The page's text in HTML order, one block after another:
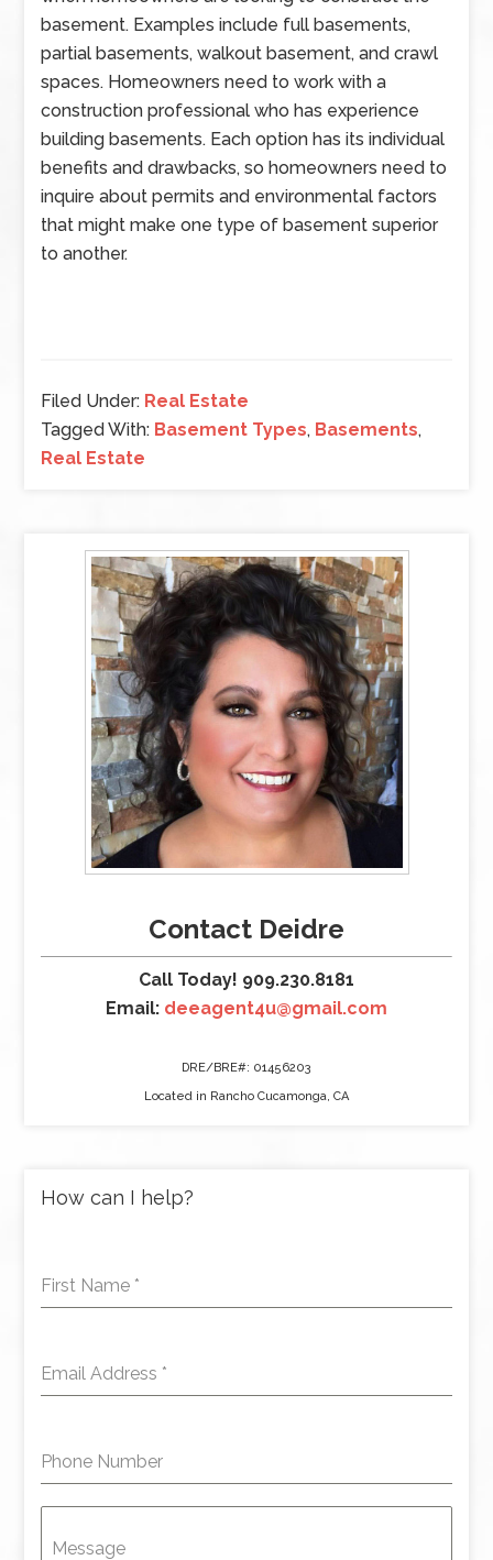
basement. Examples include full basements,
partial basements, walkout basement, and crawl
spaces. Homeowners need to work with a
construction professional who has experience
building basements. Each option has its individual
benefits and drawbacks, so homeowners need to
inquire about permits and environmental factors
that might make one type of basement superior
to another.
Filed Under: Real Estate
Tagged With: Basement Types, Basements,
Real Estate
Contact Deidre
Call Today! 909.230.8181
Email: deeagent4u@gmail.com
DRE/BRE#: 01456203
Located in Rancho Cucamonga, CA
How can I help?
First Name *
Email Address *
Phone Number
Message